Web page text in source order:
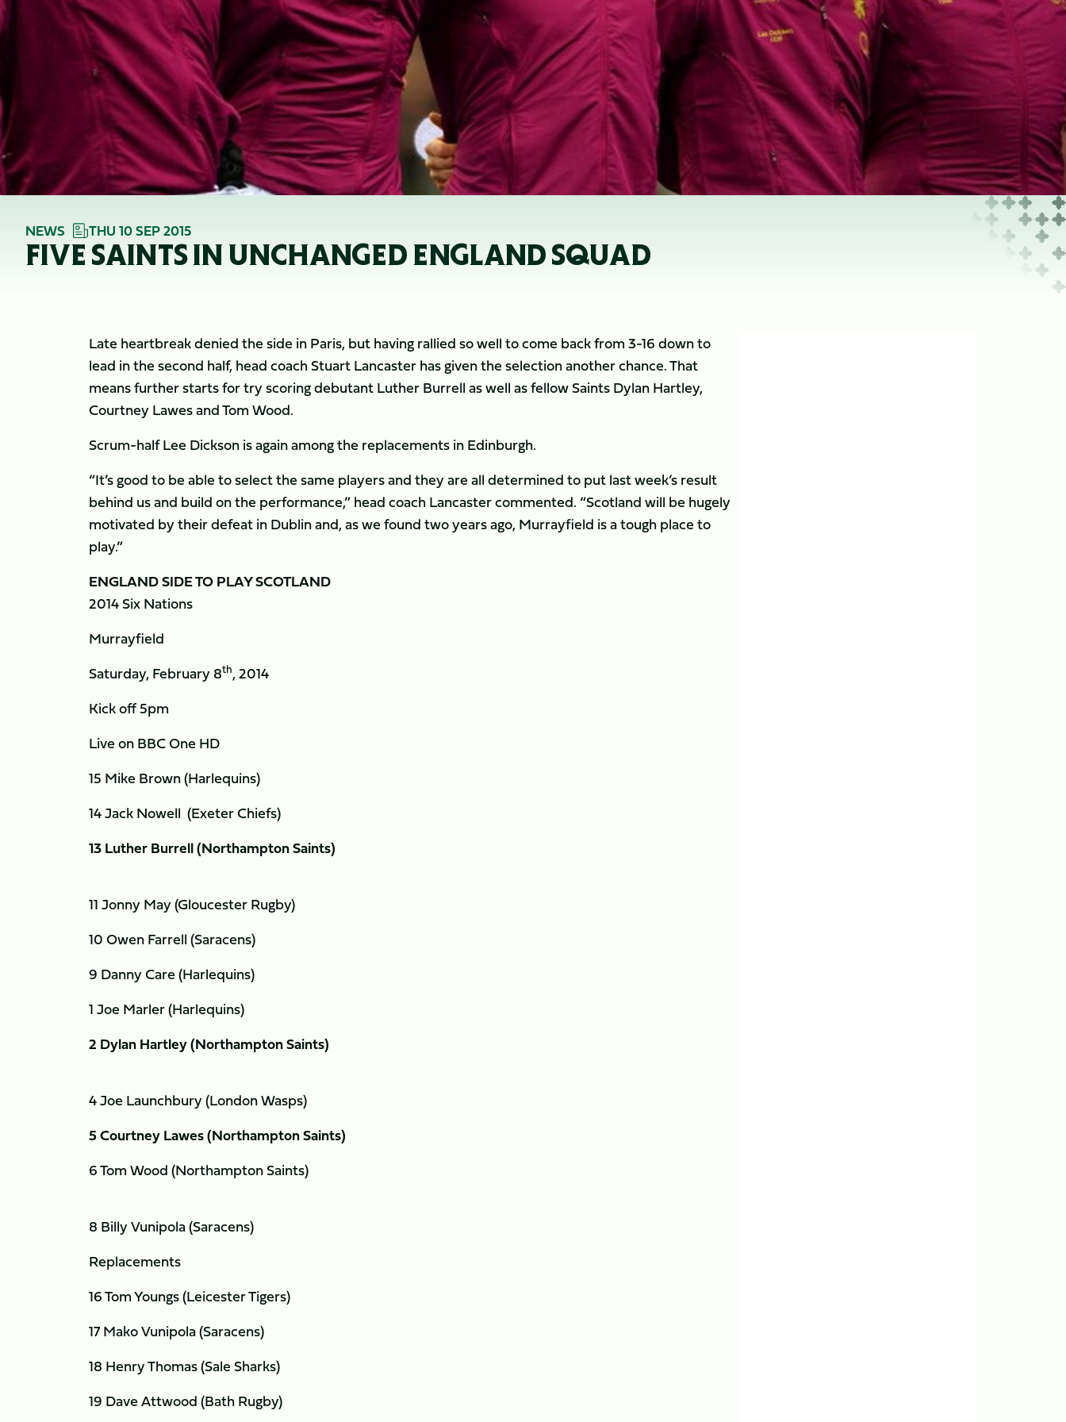
NEWS THU 10 SEP 2015
FIVE SAINTS IN UNCHANGED ENGLAND SQUAD
Late heartbreak denied the side in Paris, but having rallied so well to come back from 3-16 down to
lead in the second half, head coach Stuart Lancaster has given the selection another chance. That
means further starts for try scoring debutant Luther Burrell as well as fellow Saints Dylan Hartley,
Courtney Lawes and Tom Wood.
Scrum-half Lee Dickson is again among the replacements in Edinburgh.
“It’s good to be able to select the same players and they are all determined to put last week’s result
behind us and build on the performance,” head coach Lancaster commented. “Scotland will be hugely
motivated by their defeat in Dublin and, as we found two years ago, Murrayfield is a tough place to
play.”
ENGLAND SIDE TO PLAY SCOTLAND
2014 Six Nations
Murrayfield
Saturday, February 8th, 2014
Kick off 5pm
Live on BBC One HD
15 Mike Brown (Harlequins)
14 Jack Nowell (Exeter Chiefs)
13 Luther Burrell (Northampton Saints)
11 Jonny May (Gloucester Rugby)
10 Owen Farrell (Saracens)
9 Danny Care (Harlequins)
1 Joe Marler (Harlequins)
2 Dylan Hartley (Northampton Saints)
4 Joe Launchbury (London Wasps)
5 Courtney Lawes (Northampton Saints)
6 Tom Wood (Northampton Saints)
8 Billy Vunipola (Saracens)
Replacements
16 Tom Youngs (Leicester Tigers)
17 Mako Vunipola (Saracens)
18 Henry Thomas (Sale Sharks)
19 Dave Attwood (Bath Rugby)